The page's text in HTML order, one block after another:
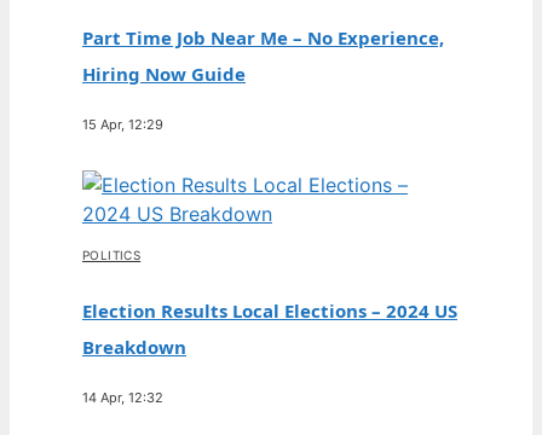
Part Time Job Near Me – No Experience,
Hiring Now Guide
15 Apr, 12:29
POLITICS
Election Results Local Elections – 2024 US
Breakdown
14 Apr, 12:32